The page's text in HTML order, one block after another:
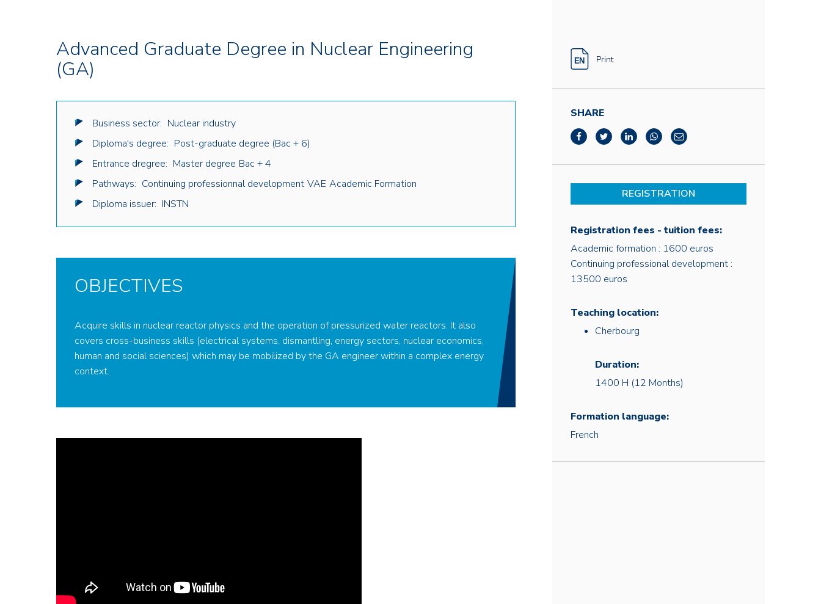
Advanced Graduate Degree in Nuclear Engineering
(GA)
Business sector: Nuclear industry
Diploma's degree: Post-graduate degree (Bac + 6)
Entrance dregree: Master degree Bac + 4
Pathways: Continuing professionnal development VAE Academic Formation
Diploma issuer: INSTN
OBJECTIVES
Acquire skills in nuclear reactor physics and the operation of pressurized water reactors. It also
covers cross-business skills (electrical systems, dismantling, energy sectors, nuclear economics,
human and social sciences) which may be mobilized by the GA engineer within a complex energy
context.
Print
SHARE
REGISTRATION
Registration fees - tuition fees:
Academic formation : 1600 euros
Continuing professional development :
13500 euros
Teaching location:
Cherbourg
Duration:
1400 H (12 Months)
Formation language:
French